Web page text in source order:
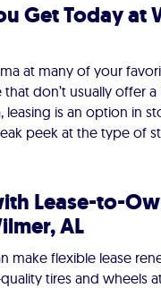
Get Today at
at many of your
don’t usually offer
leasing is an option in
peek at the type of
Lease-to-
AL
make flexible lease
tires and wheels